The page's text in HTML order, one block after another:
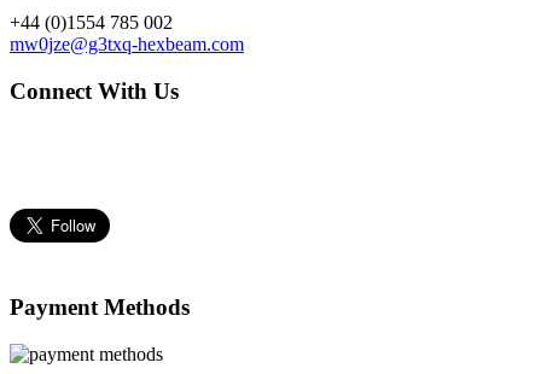
+44 (0)1554 785 002
mw0jze@g3txq-hexbeam.com
Connect With Us
Payment Methods